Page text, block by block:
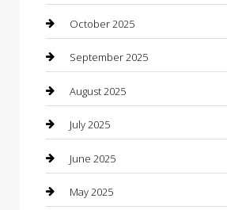
cannabis
Canopy
Car Dealerships
Car Rental Agency
Car Wash
Careers and Recruitment
October 2025
September 2025
August 2025
July 2025
June 2025
May 2025